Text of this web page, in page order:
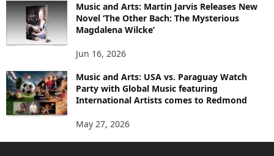
Music and Arts: Martin Jarvis Releases New
Novel ‘The Other Bach: The Mysterious
Magdalena Wilcke’
Jun 16, 2026
Music and Arts: USA vs. Paraguay Watch
Party with Global Music featuring
International Artists comes to Redmond
May 27, 2026